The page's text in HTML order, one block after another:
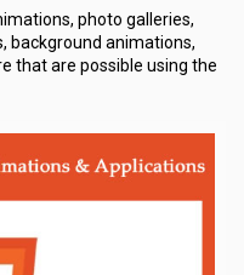
photo galleries,
background animations,
that are possible using the